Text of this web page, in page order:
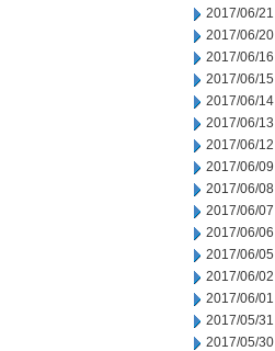
2017/06/21
2017/06/20
2017/06/16
2017/06/15
2017/06/14
2017/06/13
2017/06/12
2017/06/09
2017/06/08
2017/06/07
2017/06/06
2017/06/05
2017/06/02
2017/06/01
2017/05/31
2017/05/30